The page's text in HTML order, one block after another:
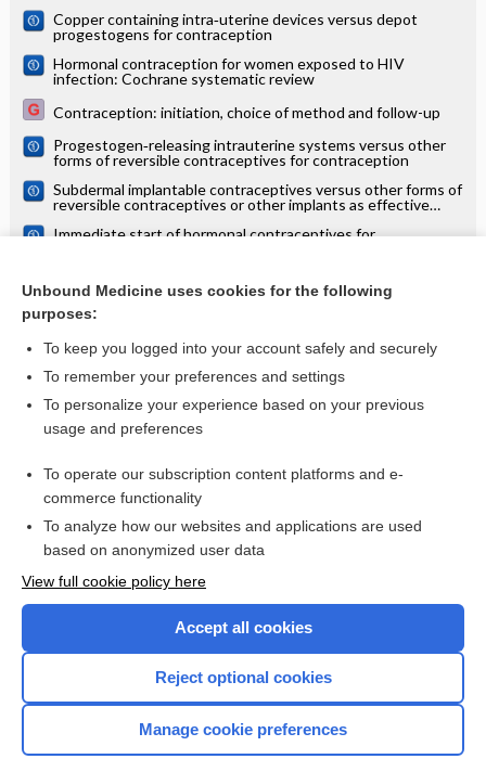
Copper containing intra‐uterine devices versus depot
progestogens for contraception
Hormonal contraception for women exposed to HIV
infection: Cochrane systematic review
Contraception: initiation, choice of method and follow-up
Progestogen‐releasing intrauterine systems versus other
forms of reversible contraceptives for contraception
Subdermal implantable contraceptives versus other forms of
reversible contraceptives or other implants as effective
Immediate start of hormonal contraceptives for
Subdermal implants for contraception
more...
Want to read the entire topic?
Access up-to-date medical information for less than $2 a week
Check out our products
Home
Unbound Medicine uses cookies for the following
purposes:
To keep you logged into your account safely and securely
To remember your preferences and settings
To personalize your experience based on your previous
usage and preferences
To operate our subscription content platforms and e-
commerce functionality
To analyze how our websites and applications are used
based on anonymized user data
View full cookie policy here
Accept all cookies
Reject optional cookies
Manage cookie preferences